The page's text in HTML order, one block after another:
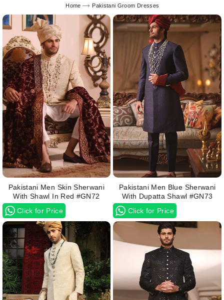
Home Pakistani Groom Dresses
Pakistani Men Skin Sherwani
With Shawl In Red #GN72
Click for Price
Pakistani Men Blue Sherwani
With Dupatta Shawl #GN73
Click for Price